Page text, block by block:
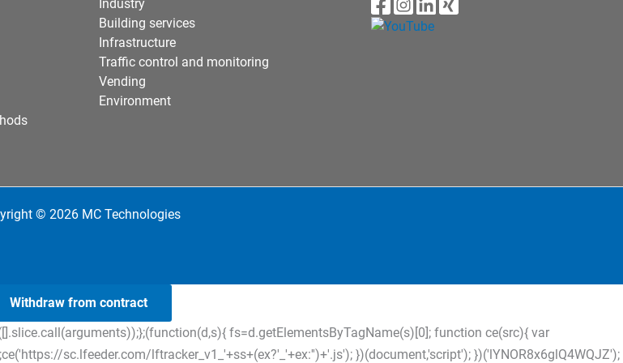
Industry
Building services
Infrastructure
Traffic control and monitoring
Vending
Environment
© 2026 MC Technologies
Withdraw from contract
fs=d.getElementsByTagName(s)[0]; function ce(src){ var
sc.lfeeder.com/lftracker_v1_'+ss+(ex?'_'+ex:'')+'.js'); })(document,'script'); })('lYNOR8x6glQ4WQJZ');